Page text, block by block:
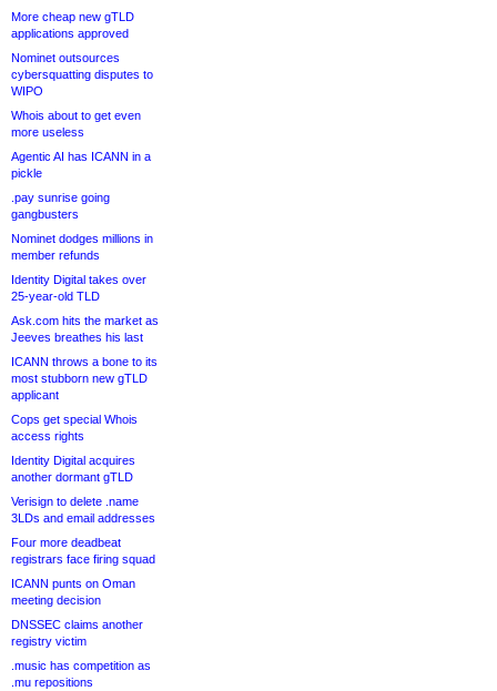
More cheap new gTLD
applications approved
Nominet outsources
cybersquatting disputes to
WIPO
Whois about to get even
more useless
Agentic AI has ICANN in a
pickle
.pay sunrise going
gangbusters
Nominet dodges millions in
member refunds
Identity Digital takes over
25-year-old TLD
Ask.com hits the market as
Jeeves breathes his last
ICANN throws a bone to its
most stubborn new gTLD
applicant
Cops get special Whois
access rights
Identity Digital acquires
another dormant gTLD
Verisign to delete .name
3LDs and email addresses
Four more deadbeat
registrars face firing squad
ICANN punts on Oman
meeting decision
DNSSEC claims another
registry victim
.music has competition as
.mu repositions